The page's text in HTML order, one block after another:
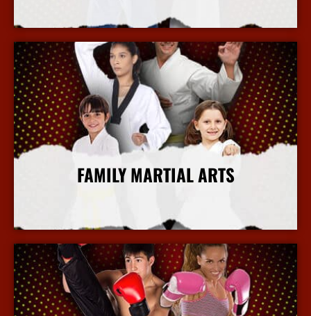
More Info
FAMILY MARTIAL ARTS
More Info